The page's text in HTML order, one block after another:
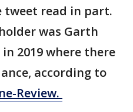
read in part.
was Garth
2019 where there
according to
Review.